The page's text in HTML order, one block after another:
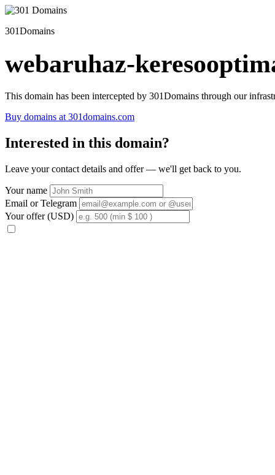
301Domains
webaruhaz-
This domain has been intercepted by 301Domains through our
Buy domains at 301domains.com
Interested in this domain?
Leave your contact details and offer — we'll get back to you.
Your name
Email or Telegram
Your offer (USD)